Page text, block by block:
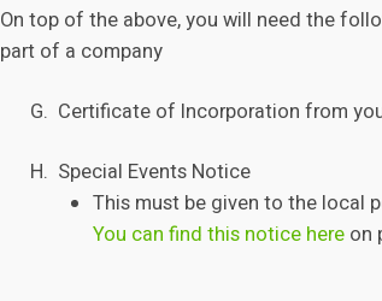
On top of the above, you will need the
part of a company
G. Certificate of Incorporation from
H. Special Events Notice
This must be given to the local
You can find this notice here on